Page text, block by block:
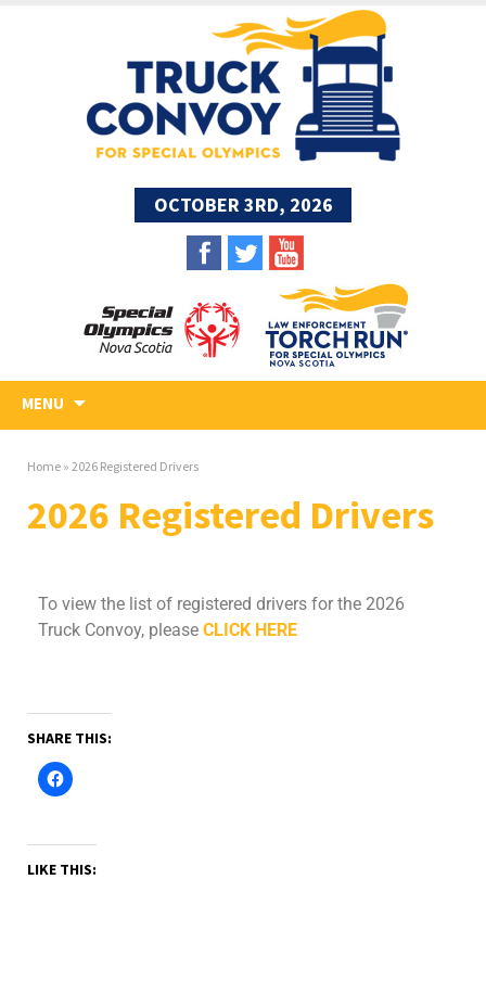
OCTOBER 3RD, 2026
MENU
Home » 2026 Registered Drivers
2026 Registered Drivers
To view the list of registered drivers for the 2026
Truck Convoy, please CLICK HERE
SHARE THIS:
LIKE THIS: